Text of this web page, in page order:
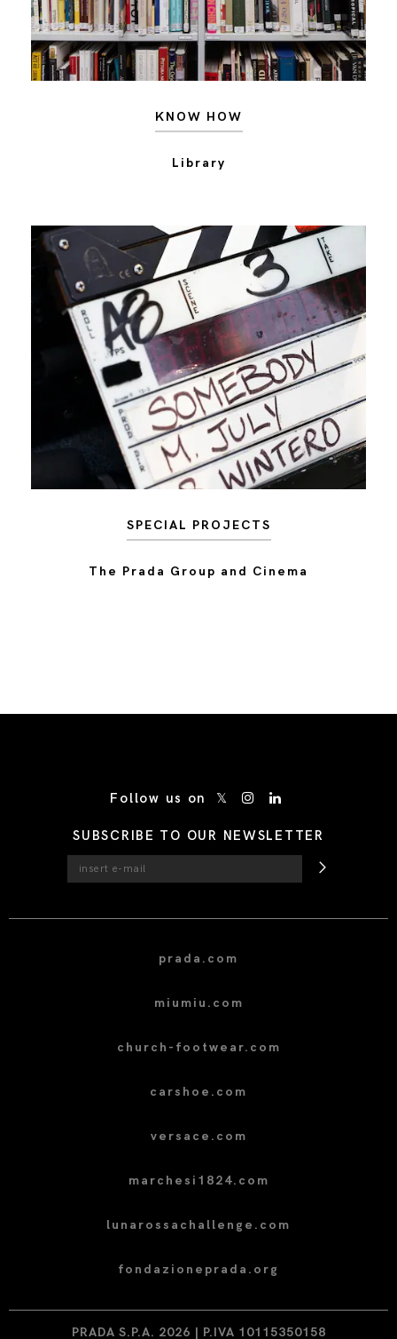
KNOW HOW
Library
SPECIAL PROJECTS
The Prada Group and Cinema
Follow us on
SUBSCRIBE TO OUR NEWSLETTER
prada.com
miumiu.com
church-footwear.com
carshoe.com
versace.com
marchesi1824.com
lunarossachallenge.com
fondazioneprada.org
PRADA S.P.A. 2026 | P.IVA 10115350158